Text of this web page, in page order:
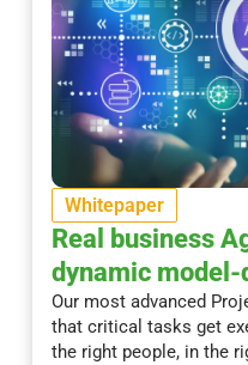
Whitepaper
Real business
dynamic
Our most advanced
that critical tasks get
the right people, in the